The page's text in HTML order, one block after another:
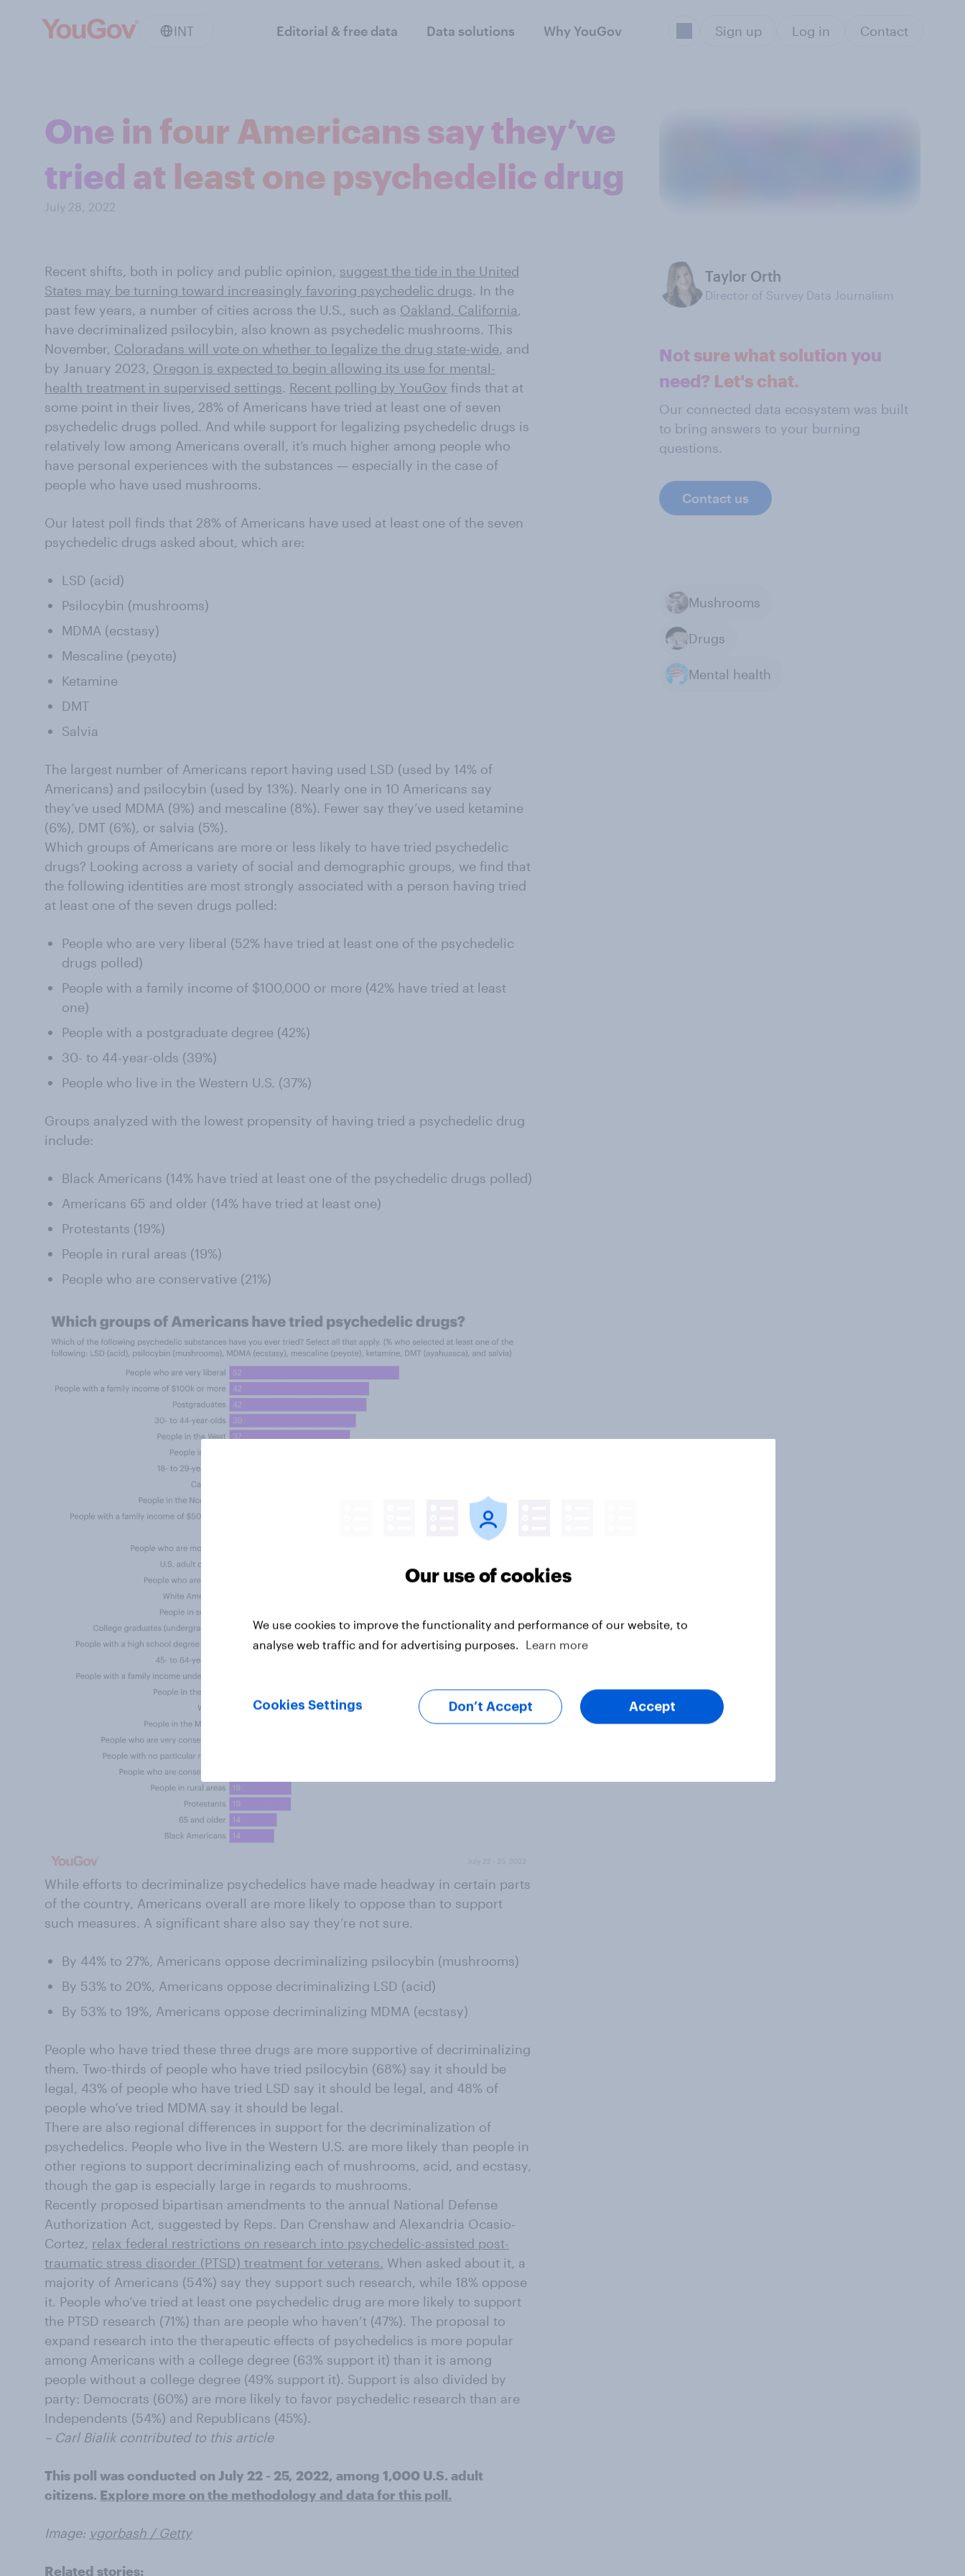
INT Editorial & free data Data solutions Why YouGov Sign up Log in Contact
One in four Americans say they’ve
tried at least one psychedelic drug
July 28, 2022
Recent shifts, both in policy and public opinion, suggest the tide in the United
States may be turning toward increasingly favoring psychedelic drugs. In the
past few years, a number of cities across the U.S., such as Oakland, California,
have decriminalized psilocybin, also known as psychedelic mushrooms. This
November, Coloradans will vote on whether to legalize the drug state-wide, and
by January 2023, Oregon is expected to begin allowing its use for mental-
health treatment in supervised settings. Recent polling by YouGov finds that at
some point in their lives, 28% of Americans have tried at least one of seven
psychedelic drugs polled. And while support for legalizing psychedelic drugs is
relatively low among Americans overall, it’s much higher among people who
have personal experiences with the substances — especially in the case of
people who have used mushrooms.
Our latest poll finds that 28% of Americans have used at least one of the seven
psychedelic drugs asked about, which are:
LSD (acid)
Psilocybin (mushrooms)
MDMA (ecstasy)
Mescaline (peyote)
Ketamine
DMT
Salvia
The largest number of Americans report having used LSD (used by 14% of
Americans) and psilocybin (used by 13%). Nearly one in 10 Americans say
they’ve used MDMA (9%) and mescaline (8%). Fewer say they’ve used ketamine
(6%), DMT (6%), or salvia (5%).
Which groups of Americans are more or less likely to have tried psychedelic
drugs? Looking across a variety of social and demographic groups, we find that
the following identities are most strongly associated with a person having tried
at least one of the seven drugs polled:
People who are very liberal (52% have tried at least one of the psychedelic
drugs polled)
People with a family income of $100,000 or more (42% have tried at least
one)
People with a postgraduate degree (42%)
30- to 44-year-olds (39%)
People who live in the Western U.S. (37%)
Groups analyzed with the lowest propensity of having tried a psychedelic drug
include:
Black Americans (14% have tried at least one of the psychedelic drugs polled)
Americans 65 and older (14% have tried at least one)
Protestants (19%)
People in rural areas (19%)
People who are conservative (21%)
While efforts to decriminalize psychedelics have made headway in certain parts
of the country, Americans overall are more likely to oppose than to support
such measures. A significant share also say they’re not sure.
By 44% to 27%, Americans oppose decriminalizing psilocybin (mushrooms)
By 53% to 20%, Americans oppose decriminalizing LSD (acid)
By 53% to 19%, Americans oppose decriminalizing MDMA (ecstasy)
People who have tried these three drugs are more supportive of decriminalizing
them. Two-thirds of people who have tried psilocybin (68%) say it should be
legal, 43% of people who have tried LSD say it should be legal, and 48% of
people who’ve tried MDMA say it should be legal.
There are also regional differences in support for the decriminalization of
psychedelics. People who live in the Western U.S. are more likely than people in
other regions to support decriminalizing each of mushrooms, acid, and ecstasy,
though the gap is especially large in regards to mushrooms.
Recently proposed bipartisan amendments to the annual National Defense
Authorization Act, suggested by Reps. Dan Crenshaw and Alexandria Ocasio-
Cortez, relax federal restrictions on research into psychedelic-assisted post-
traumatic stress disorder (PTSD) treatment for veterans. When asked about it, a
majority of Americans (54%) say they support such research, while 18% oppose
it. People who’ve tried at least one psychedelic drug are more likely to support
the PTSD research (71%) than are people who haven’t (47%). The proposal to
expand research into the therapeutic effects of psychedelics is more popular
among Americans with a college degree (63% support it) than it is among
people without a college degree (49% support it). Support is also divided by
party: Democrats (60%) are more likely to favor psychedelic research than are
Independents (54%) and Republicans (45%).
– Carl Bialik contributed to this article
This poll was conducted on July 22 - 25, 2022, among 1,000 U.S. adult
citizens. Explore more on the methodology and data for this poll.
Image: vgorbash / Getty
Related stories:
Taylor Orth
Director of Survey Data Journalism
Not sure what solution you
need? Let's chat.
Our connected data ecosystem was built
to bring answers to your burning
questions.
Contact us
Mushrooms
Drugs
Mental health
Our use of cookies
We use cookies to improve the functionality and performance of our website, to
analyse web traffic and for advertising purposes.
Learn more
Cookies Settings Don’t Accept Accept